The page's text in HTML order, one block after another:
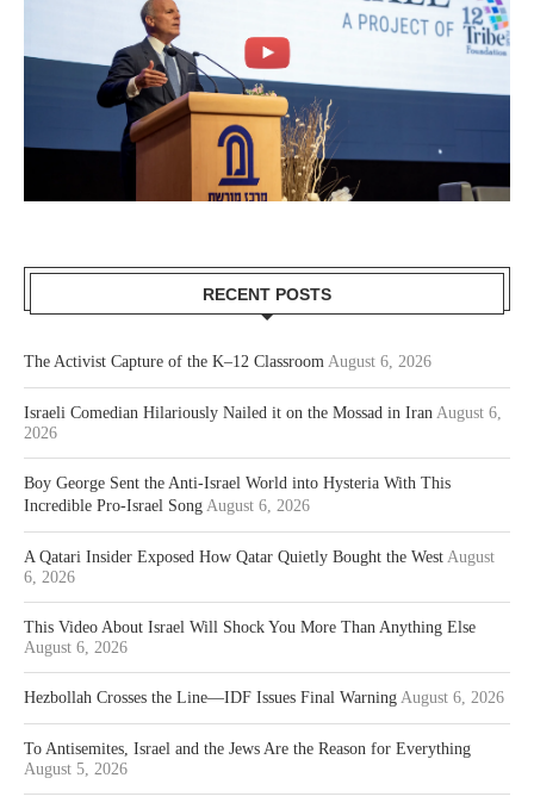
RECENT POSTS
The Activist Capture of the K–12 Classroom August 6, 2026
Israeli Comedian Hilariously Nailed it on the Mossad in Iran August 6,
2026
Boy George Sent the Anti-Israel World into Hysteria With This
Incredible Pro-Israel Song August 6, 2026
A Qatari Insider Exposed How Qatar Quietly Bought the West August
6, 2026
This Video About Israel Will Shock You More Than Anything Else
August 6, 2026
Hezbollah Crosses the Line—IDF Issues Final Warning August 6, 2026
To Antisemites, Israel and the Jews Are the Reason for Everything
August 5, 2026